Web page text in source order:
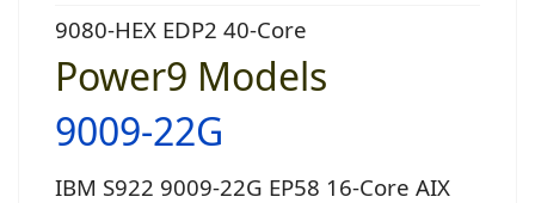
9080-HEX EDP2 40-Core
Power9 Models
9009-22G
IBM S922 9009-22G EP58 16-Core AIX